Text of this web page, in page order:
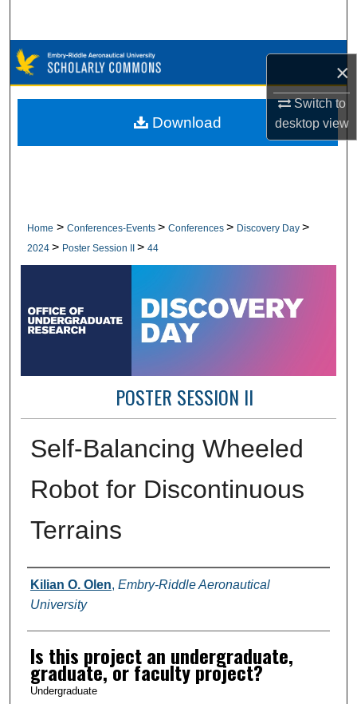
×
Switch to
desktopview
Browse Collections
My Account
Home > Conferences-Events > Conferences > Discovery Day >
2024 > Poster Session II > 44
POSTER SESSION II
Self-Balancing Wheeled
Robot for Discontinuous
Terrains
Author Information
Kilian O. Olen, Embry-Riddle Aeronautical
University
Is this project an undergraduate,
graduate, or faculty project?
Undergraduate
Download